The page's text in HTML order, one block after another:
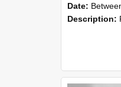
Date: Between 1st
Description: